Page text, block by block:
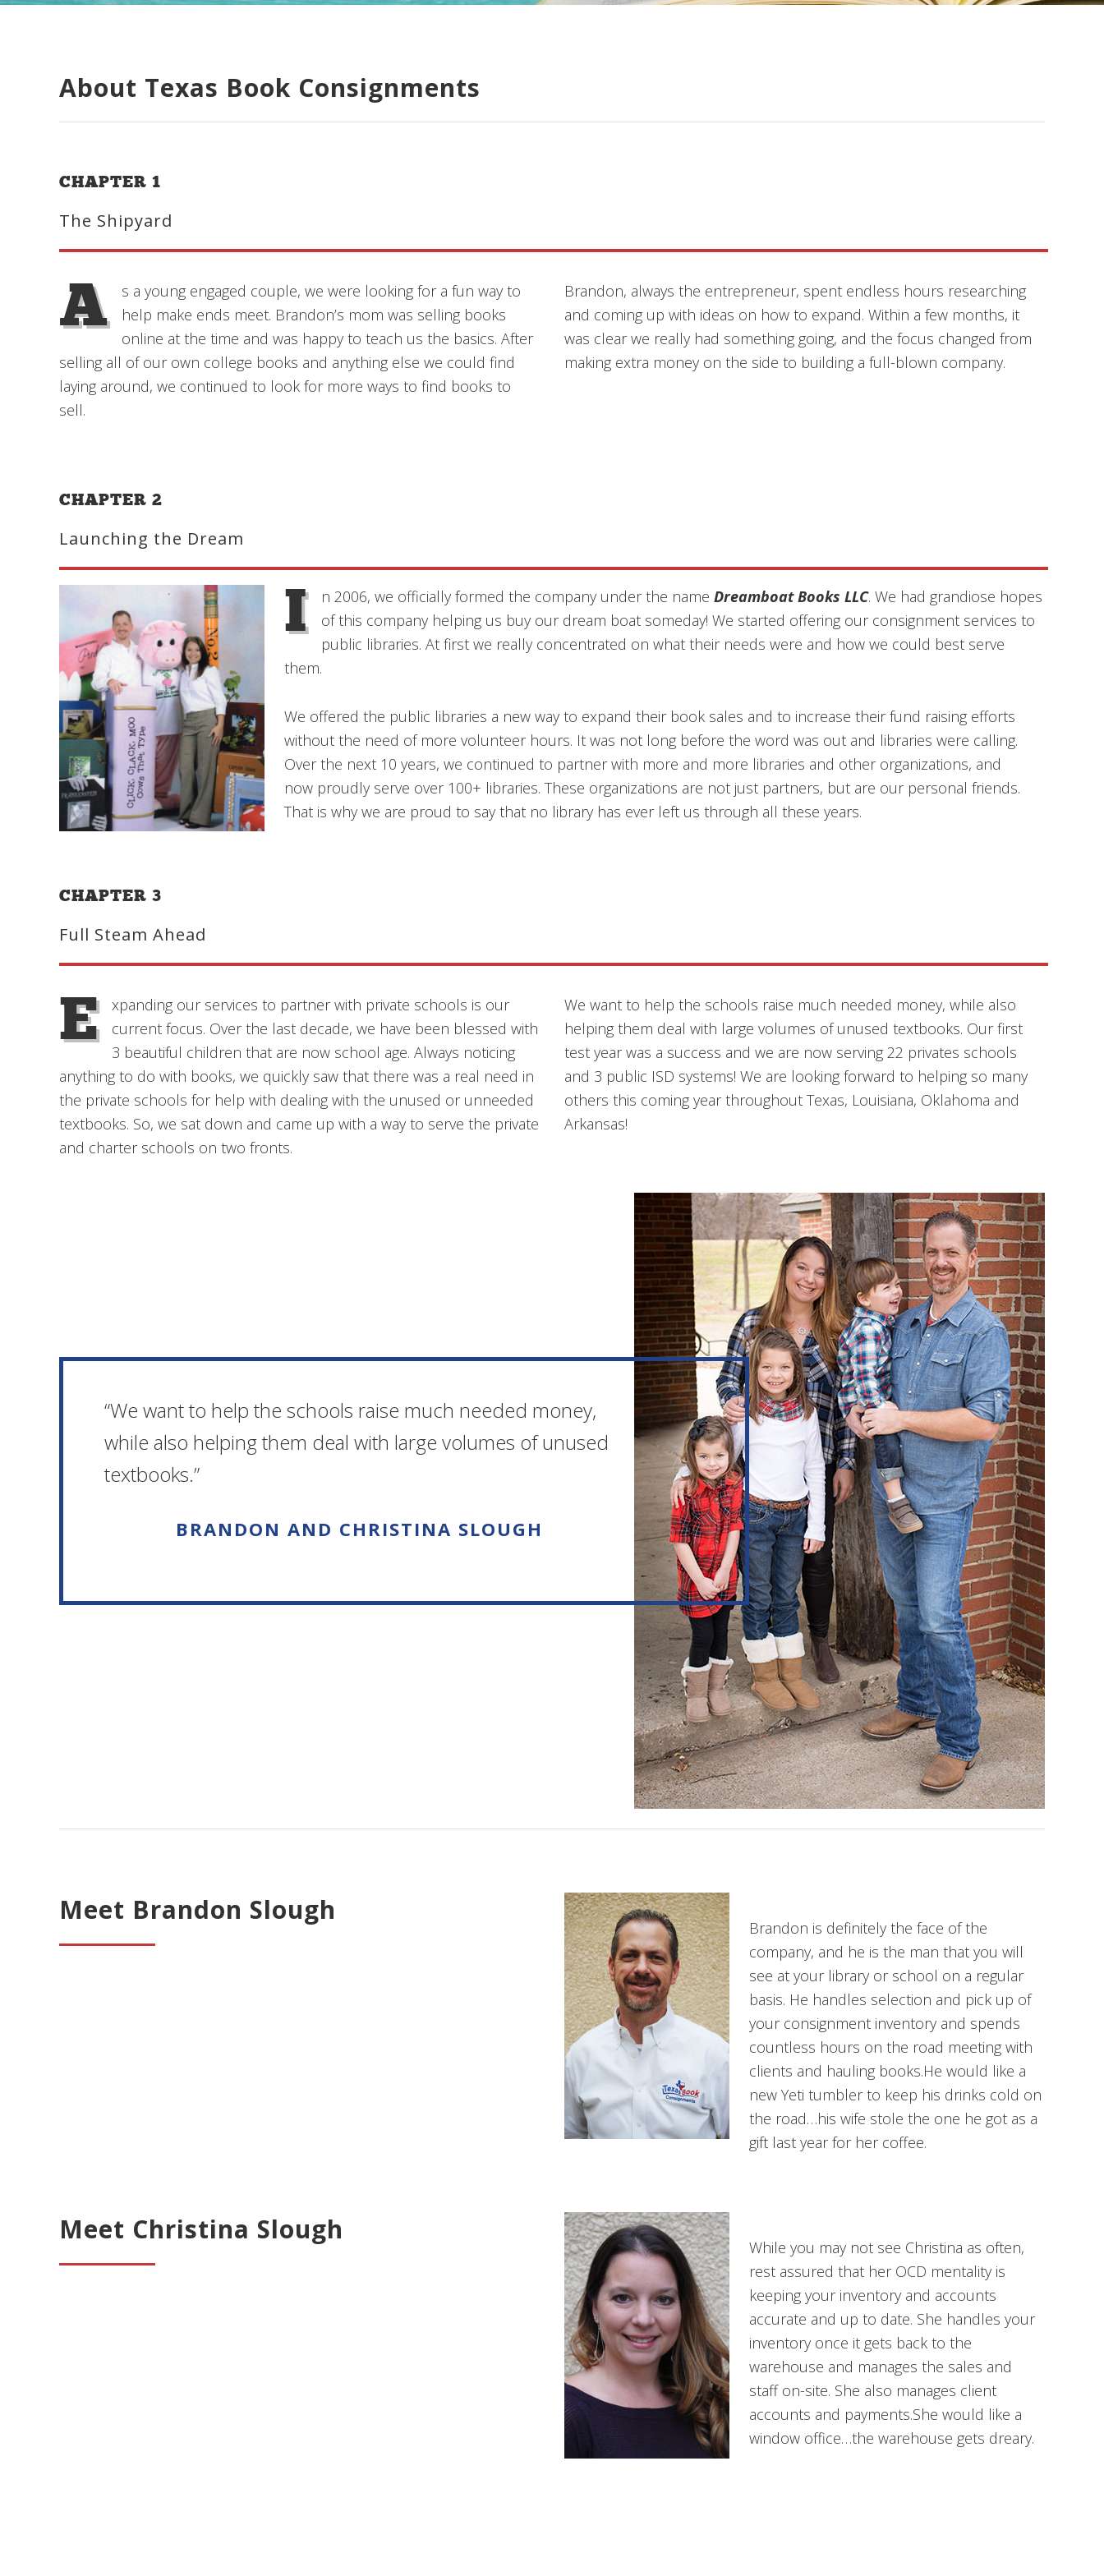
About Texas Book Consignments
CHAPTER 1
The Shipyard
A
s a young engaged couple, we were looking for a fun way to
help make ends meet. Brandon’s mom was selling books
online at the time and was happy to teach us the basics. After
selling all of our own college books and anything else we could find
laying around, we continued to look for more ways to find books to
sell.
Brandon, always the entrepreneur, spent endless hours researching
and coming up with ideas on how to expand. Within a few months, it
was clear we really had something going, and the focus changed from
making extra money on the side to building a full-blown company.
CHAPTER 2
Launching the Dream
I n 2006, we officially formed the company under the nameDreamboat Books LLC. We had grandiose hopes
of this company helping us buy our dream boat someday! We started offering our consignment services to
public libraries. At first we really concentrated on what their needs were and how we could best serve
them.
We offered the public libraries a new way to expand their book sales and to increase their fund raising efforts
without the need of more volunteer hours. It was not long before the word was out and libraries were calling.
Over the next 10 years, we continued to partner with more and more libraries and other organizations, and
now proudly serve over 100+ libraries. These organizations are not just partners, but are our personal friends.
That is why we are proud to say that no library has ever left us through all these years.
CHAPTER 3
Full Steam Ahead
E
xpanding our services to partner with private schools is our
current focus. Over the last decade, we have been blessed with
3 beautiful children that are now school age. Always noticing
anything to do with books, we quickly saw that there was a real need in
the private schools for help with dealing with the unused or unneeded
textbooks. So, we sat down and came up with a way to serve the private
and charter schools on two fronts.
We want to help the schools raise much needed money, while also
helping them deal with large volumes of unused textbooks. Our first
test year was a success and we are now serving 22 privates schools
and 3 public ISD systems! We are looking forward to helping so many
others this coming year throughout Texas, Louisiana, Oklahoma and
Arkansas!
“We want to help the schools raise much needed money,
while also helping them deal with large volumes of unused
textbooks.”
BRANDON AND CHRISTINA SLOUGH
Meet Brandon Slough
Brandon is definitely the face of the
company, and he is the man that you will
see at your library or school on a regular
basis. He handles selection and pick up of
your consignment inventory and spends
countless hours on the road meeting with
clients and hauling books.He would like a
new Yeti tumbler to keep his drinks cold on
the road…his wife stole the one he got as a
gift last year for her coffee.
Meet Christina Slough
While you may not see Christina as often,
rest assured that her OCD mentality is
keeping your inventory and accounts
accurate and up to date. She handles your
inventory once it gets back to the
warehouse and manages the sales and
staff on-site. She also manages client
accounts and payments.She would like a
window office…the warehouse gets dreary.